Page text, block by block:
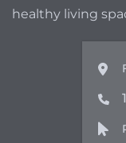
healthy living